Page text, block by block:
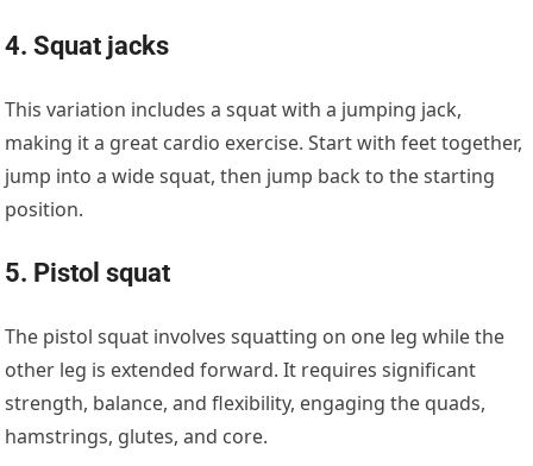
4. Squat jacks
This variation includes a squat with a jumping jack,
making it a great cardio exercise. Start with feet together,
jump into a wide squat, then jump back to the starting
position.
5. Pistol squat
The pistol squat involves squatting on one leg while the
other leg is extended forward. It requires significant
strength, balance, and flexibility, engaging the quads,
hamstrings, glutes, and core.